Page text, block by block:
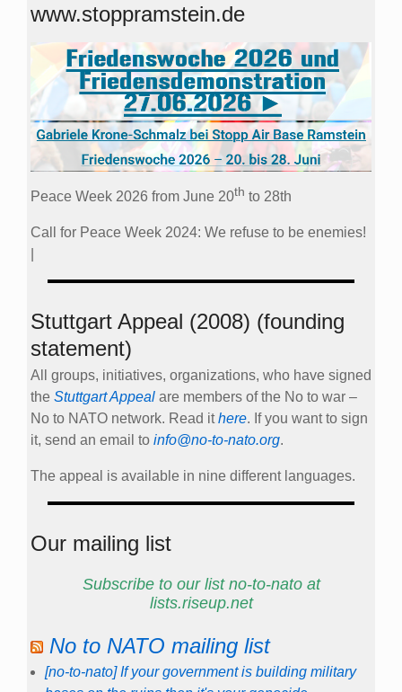
www.stoppramstein.de
Peace Week 2026 from June 20th to 28th
Call for Peace Week 2024: We refuse to be enemies!
Stuttgart Appeal (2008) (founding
statement)
All groups, initiatives, organizations, who have signed
the Stuttgart Appeal are members of the No to war –
No to NATO network. Read ithere. If you want to sign
it, send an email to info@no-to-nato.org.
The appeal is available in nine different languages.
Our mailing list
Subscribe to our list no-to-nato at
lists.riseup.net
No to NATO mailing list
[no-to-nato] If your government is building military